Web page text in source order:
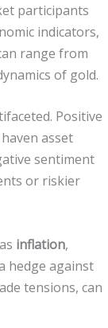
participants
indicators,
range from
of gold.
Positive
asset
sentiment
or riskier
inflation,
hedge against
tensions, can